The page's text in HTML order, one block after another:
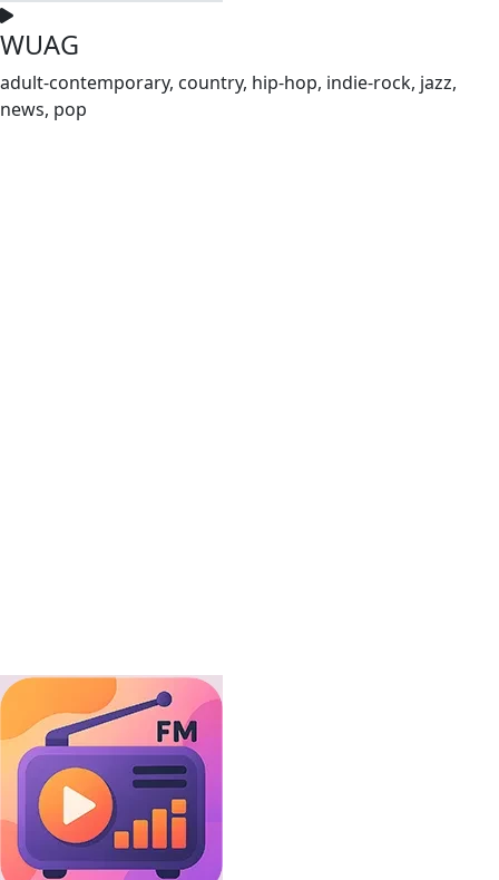
WUAG
adult-contemporary, country, hip-hop, indie-rock, jazz,
news, pop